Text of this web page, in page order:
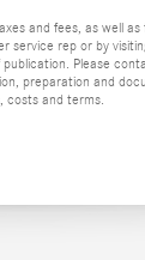
and fees, as well
rep or by
Please
preparation and
costs and terms.